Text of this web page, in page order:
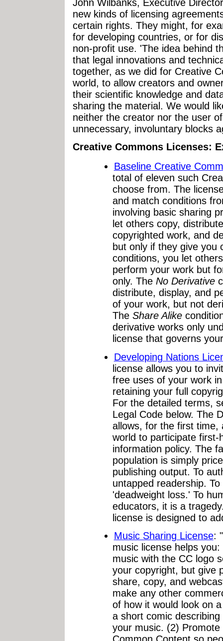
John Wilbanks, Executive
new kinds of licensing
certain rights. They might, for
for developing countries, or for
non-profit use. 'The idea behind
that legal innovations and
together, as we did for Creative
world, to allow creators and
their scientific knowledge and
sharing the material. We would
neither the creator nor the user
unnecessary, involuntary blocks
Creative Commons Licenses:
Baseline Creative
total of eleven such
choose from. The
and match conditions
involving basic sharing
let others copy,
copyrighted work, and
but only if they give you
conditions, you let
perform your work but
only. The No Derivative
distribute, display, and
of your work, but not
The Share Alike
derivative works only
license that governs
Developing Nations
license allows you to
free uses of your work
retaining your full
For the detailed terms,
Legal Code below. The
allows, for the first time,
world to participate first-
information policy. The
population is simply
publishing output. To
untapped readership.
'deadweight loss.' To
educators, it is a
license is designed to
Music Sharing License:
music license helps
music with the CC logo
your copyright, but give
share, copy, and
make any other
of how it would look on
a short comic
your music. (2)